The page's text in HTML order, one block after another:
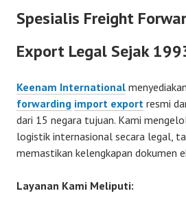
Spesialis Freight
Export Legal Sejak
Keenam International menyediakan
forwarding import export resmi
dari 15 negara tujuan. Kami
logistik internasional secara legal,
memastikan kelengkapan dokumen
Layanan Kami Meliputi: